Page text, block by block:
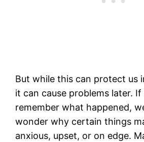
But while this can protect us
it can cause problems later. If
remember what happened,
wonder why certain things
anxious, upset, or on edge.